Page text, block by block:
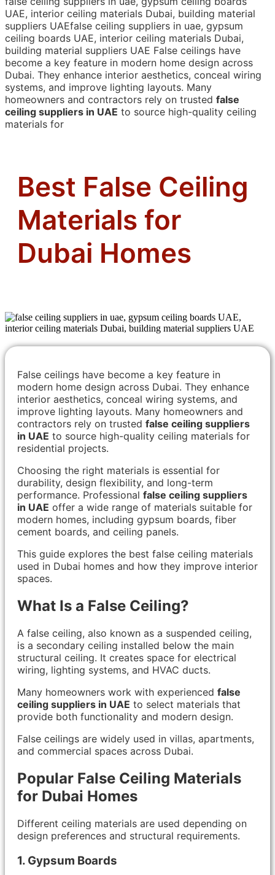
UAE, interior ceiling materials Dubai, building material
suppliers UAEfalse ceiling suppliers in uae, gypsum
ceiling boards UAE, interior ceiling materials Dubai,
building material suppliers UAE False ceilings have
become a key feature in modern home design across
Dubai. They enhance interior aesthetics, conceal wiring
systems, and improve lighting layouts. Many
homeowners and contractors rely on trusted false
ceiling suppliers in UAE to source high-quality ceiling
materials for
Best False Ceiling
Materials for
Dubai Homes
False ceilings have become a key feature in
modern home design across Dubai. They enhance
interior aesthetics, conceal wiring systems, and
improve lighting layouts. Many homeowners and
contractors rely on trusted false ceiling suppliers
in UAE to source high-quality ceiling materials for
residential projects.
Choosing the right materials is essential for
durability, design flexibility, and long-term
performance. Professional false ceiling suppliers
in UAE offer a wide range of materials suitable for
modern homes, including gypsum boards, fiber
cement boards, and ceiling panels.
This guide explores the best false ceiling materials
used in Dubai homes and how they improve interior
spaces.
What Is a False Ceiling?
A false ceiling, also known as a suspended ceiling,
is a secondary ceiling installed below the main
structural ceiling. It creates space for electrical
wiring, lighting systems, and HVAC ducts.
Many homeowners work with experienced false
ceiling suppliers in UAE to select materials that
provide both functionality and modern design.
False ceilings are widely used in villas, apartments,
and commercial spaces across Dubai.
Popular False Ceiling Materials
for Dubai Homes
Different ceiling materials are used depending on
design preferences and structural requirements.
1. Gypsum Boards